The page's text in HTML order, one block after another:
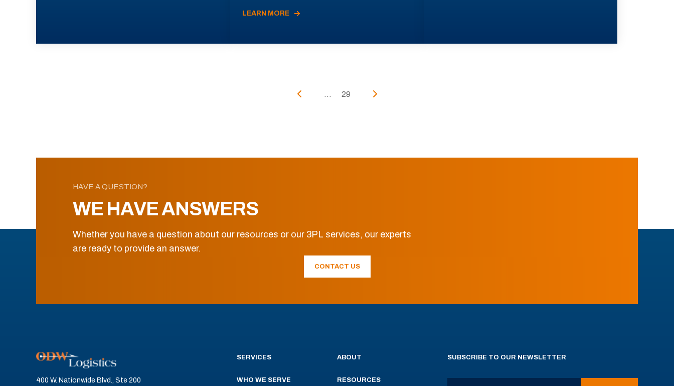
LEARN MORE
... 29
HAVE A QUESTION?
WE HAVE ANSWERS
Whether you have a question about our resources or our 3PL services, our experts
are ready to provide an answer.
CONTACT US
400 W. Nationwide Blvd., Ste 200
SERVICES
WHO WE SERVE
ABOUT
RESOURCES
SUBSCRIBE TO OUR NEWSLETTER